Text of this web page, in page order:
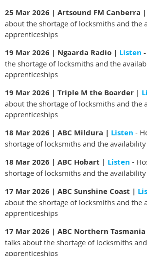
25 Mar 2026 | Artsound FM Canberra |
about the shortage of locksmiths and the
apprenticeships
19 Mar 2026 | Ngaarda Radio | Listen -
the shortage of locksmiths and the
apprenticeships
19 Mar 2026 | Triple M the Boarder |
about the shortage of locksmiths and the
apprenticeships
18 Mar 2026 | ABC Mildura | Listen -
shortage of locksmiths and the
18 Mar 2026 | ABC Hobart | Listen -
shortage of locksmiths and the
17 Mar 2026 | ABC Sunshine Coast |
about the shortage of locksmiths and the
apprenticeships
17 Mar 2026 | ABC Northern
talks about the shortage of locksmiths
apprenticeships